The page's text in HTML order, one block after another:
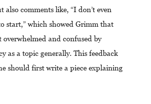
also comments like, “I don’t even
start,” which showed Grimm that
overwhelmed and confused by
as a topic generally. This feedback
should first write a piece explaining